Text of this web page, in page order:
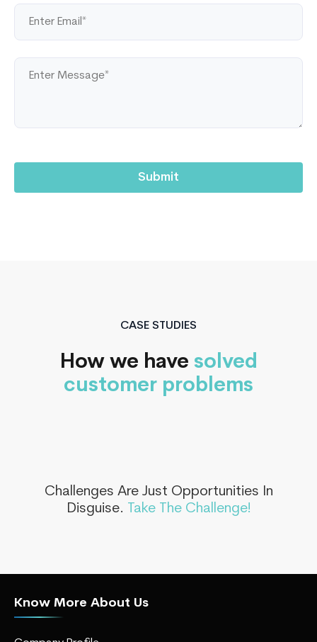
CASE STUDIES
How we have solved
customer problems
Challenges Are Just Opportunities In
Disguise. Take The Challenge!
Know More About Us